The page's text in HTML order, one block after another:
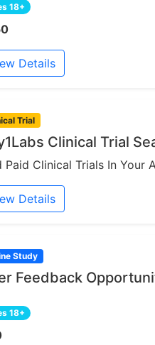
18+
Details
Trial
Clinical Trial
Paid Clinical Trials In Your
Details
Study
Feedback
18+